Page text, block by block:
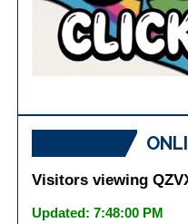
Visitors viewing
Updated: 7:48:00 PM